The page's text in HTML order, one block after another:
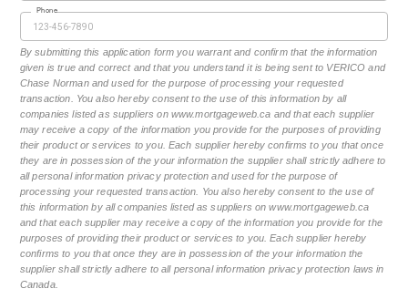
Phone
By submitting this application form you warrant and confirm that the information
given is true and correct and that you understand it is being sent to VERICO and
Chase Norman and used for the purpose of processing your requested
transaction. You also hereby consent to the use of this information by all
companies listed as suppliers on www.mortgageweb.ca and that each supplier
may receive a copy of the information you provide for the purposes of providing
their product or services to you. Each supplier hereby confirms to you that once
they are in possession of the your information the supplier shall strictly adhere to
all personal information privacy protection and used for the purpose of
processing your requested transaction. You also hereby consent to the use of
this information by all companies listed as suppliers on www.mortgageweb.ca
and that each supplier may receive a copy of the information you provide for the
purposes of providing their product or services to you. Each supplier hereby
confirms to you that once they are in possession of the your information the
supplier shall strictly adhere to all personal information privacy protection laws in
Canada.